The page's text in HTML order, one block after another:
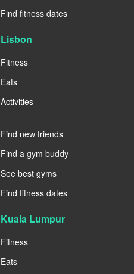
Find fitness dates
Lisbon
Fitness
Eats
Activities
----
Find new friends
Find a gym buddy
See best gyms
Find fitness dates
Kuala Lumpur
Fitness
Eats